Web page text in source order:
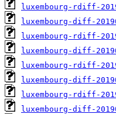
luxembourg-rdiff-
luxembourg-diff-
luxembourg-rdiff-
luxembourg-diff-
luxembourg-rdiff-
luxembourg-diff-
luxembourg-rdiff-
luxembourg-diff-